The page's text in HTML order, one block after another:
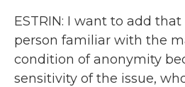
ESTRIN: I want to add
person familiar with the
condition of anonymity
sensitivity of the issue,